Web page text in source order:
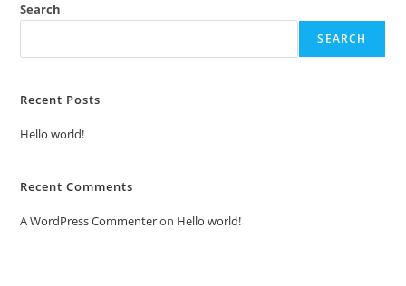
Search
SEARCH
Recent Posts
Hello world!
Recent Comments
A WordPress Commenteron Hello world!